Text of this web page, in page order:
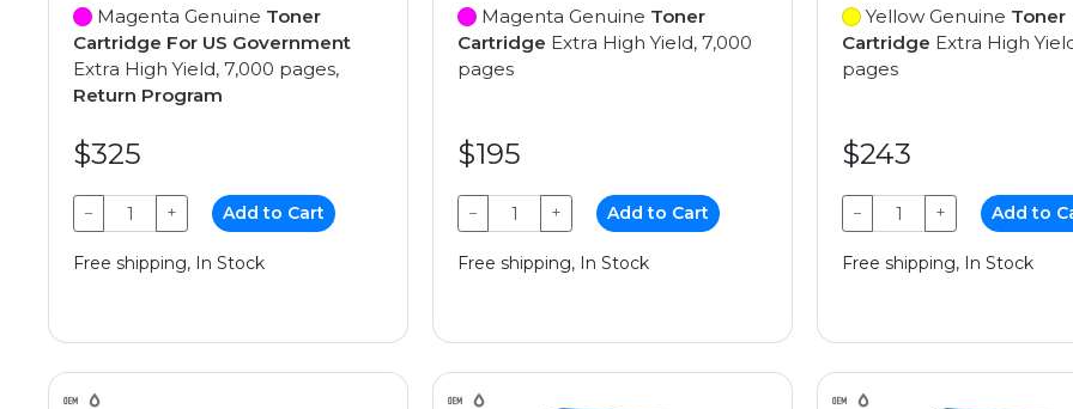
Magenta Genuine Toner
Cartridge For US Government
Extra High Yield, 7,000 pages,
Return Program
$325
− + Add to Cart
Free shipping, In Stock
Magenta Genuine Toner
Cartridge Extra High Yield, 7,000
pages
$195
− + Add to Cart
Free shipping, In Stock
Yellow Genuine Toner
Cartridge Extra High
pages
$243
− + Add to
Free shipping, In Stock